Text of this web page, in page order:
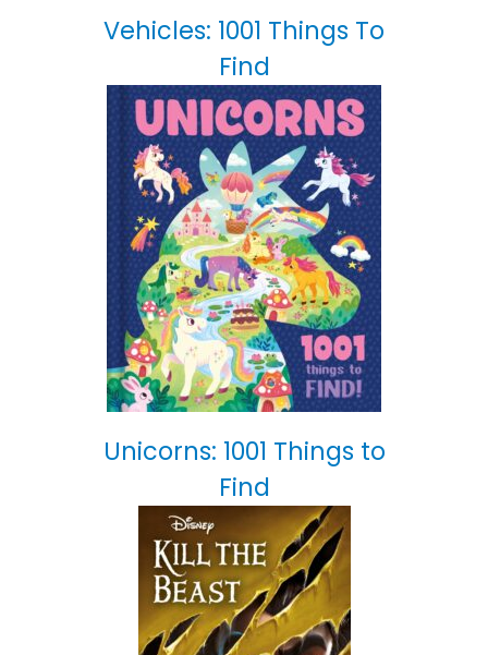
Vehicles: 1001 Things To
Find
Unicorns: 1001 Things to
Find